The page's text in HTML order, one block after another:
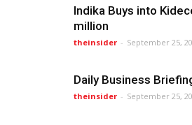
Indika Buys into
million
theinsider - September 25,
Daily Business
theinsider - September 25,